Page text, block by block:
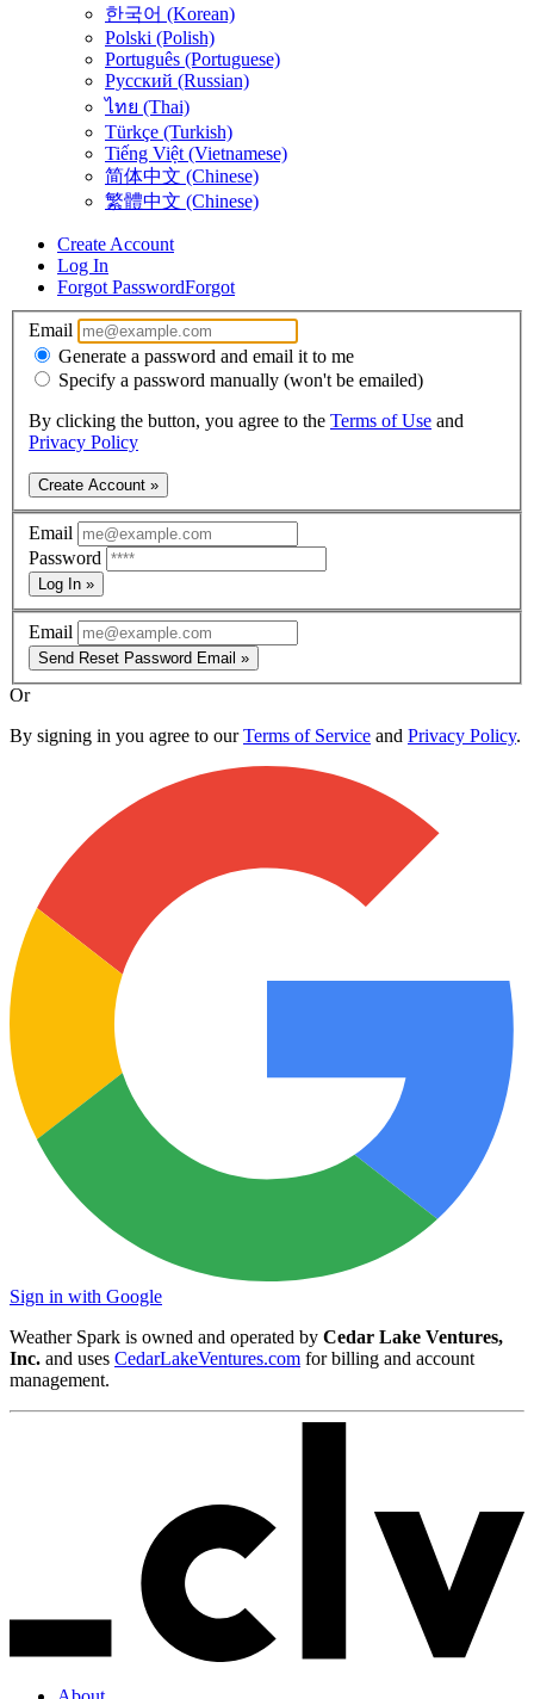
한국어 (Korean)
Polski (Polish)
Português (Portuguese)
Русский (Russian)
ไทย (Thai)
Türkçe (Turkish)
Tiếng Việt (Vietnamese)
简体中文 (Chinese)
繁體中文 (Chinese)
Create Account
Log In
Forgot PasswordForgot
Email
Generate a password and email it to me
Specify a password manually (won't be emailed)
By clicking the button, you agree to the Terms of Use and
Privacy Policy
Create Account »
Email
Password
Log In »
Email
Send Reset Password Email »
Or
By signing in you agree to ourTerms of Service and Privacy Policy.
Sign in with Google
Weather Spark is owned and operated by Cedar Lake Ventures,
Inc. and uses CedarLakeVentures.com for billing and account
management.